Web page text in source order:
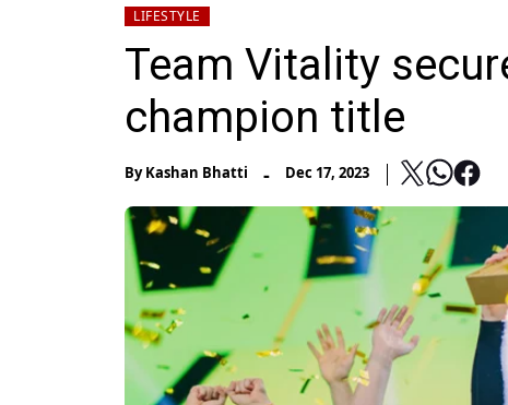
LIFESTYLE
Team Vitality
champion title
ByKashan Bhatti - Dec 17, 2023